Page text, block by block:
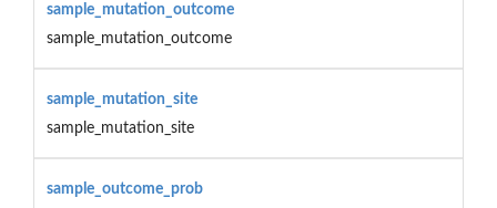
sample_mutation_outcome
sample_mutation_outcome
sample_mutation_site
sample_mutation_site
sample_outcome_prob